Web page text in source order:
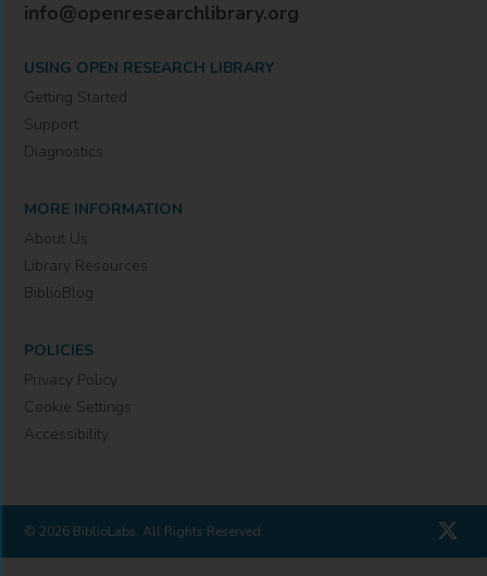
info@openresearchlibrary.org
USING OPEN RESEARCH LIBRARY
Getting Started
Support
Diagnostics
MORE INFORMATION
About Us
Library Resources
BiblioBlog
POLICIES
Privacy Policy
Cookie Settings
Accessibility
© 2026 BiblioLabs. All Rights Reserved.